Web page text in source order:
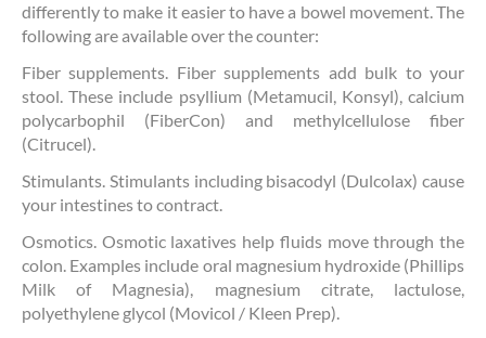
differently to make it easier to have a bowel movement. The
following are available over the counter:
Fiber supplements. Fiber supplements add bulk to your
stool. These include psyllium (Metamucil, Konsyl), calcium
polycarbophil (FiberCon) and methylcellulose fiber
(Citrucel).
Stimulants. Stimulants including bisacodyl (Dulcolax) cause
your intestines to contract.
Osmotics. Osmotic laxatives help fluids move through the
colon. Examples include oral magnesium hydroxide (Phillips
Milk of Magnesia), magnesium citrate, lactulose,
polyethylene glycol (Movicol / Kleen Prep).